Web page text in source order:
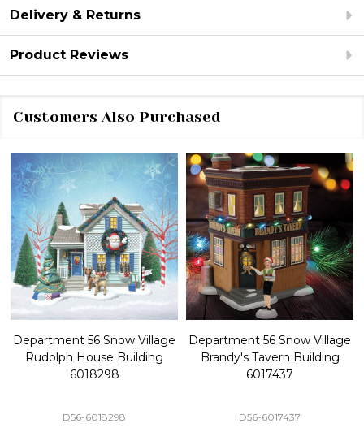
Delivery & Returns
Product Reviews
Customers Also Purchased
Department 56 Snow Village
Rudolph House Building
6018298
D56-6018298
Department 56 Snow Village
Brandy's Tavern Building
6017437
D56-6017437